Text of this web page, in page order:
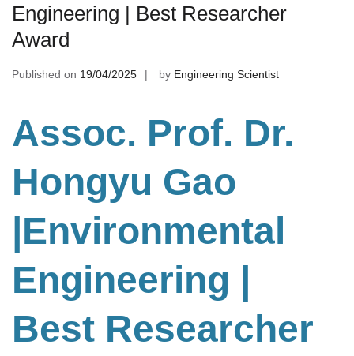
Engineering | Best Researcher
Award
Published on 19/04/2025 by Engineering Scientist
Assoc. Prof. Dr.
Hongyu Gao
|Environmental
Engineering
Best Researcher